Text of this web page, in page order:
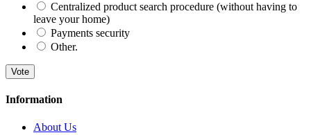
Centralized product search procedure (without having to
leave your home)
Payments security
Other.
Vote
Information
About Us